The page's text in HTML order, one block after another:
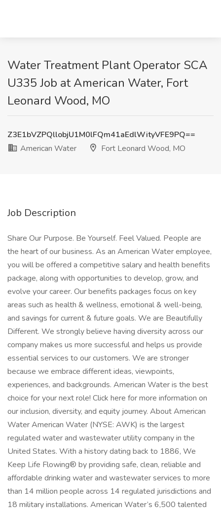
Water Treatment Plant Operator SCA
U335 Job at American Water, Fort
Leonard Wood, MO
Z3E1bVZPQllobjU1M0lFQm41aEdlWityVFE9PQ==
American Water
Fort Leonard Wood, MO
Job Description
Share Our Purpose. Be Yourself. Feel Valued. People are
the heart of our business. As an American Water employee,
you will be offered a competitive salary and health benefits
package, along with opportunities to develop, grow, and
evolve your career. Our benefits packages focus on key
areas such as health & wellness, emotional & well-being,
and savings for current & future goals. We are Beautifully
Different. We strongly believe having diversity across our
company makes us more successful and helps us provide
essential services to our customers. We are stronger
because we embrace different ideas, viewpoints,
experiences, and backgrounds. American Water is the best
choice for your next role! Click here for more information on
our inclusion, diversity, and equity journey. About American
Water American Water (NYSE: AWK) is the largest
regulated water and wastewater utility company in the
United States. With a history dating back to 1886, We
Keep Life Flowing® by providing safe, clean, reliable and
affordable drinking water and wastewater services to more
than 14 million people across 14 regulated jurisdictions and
18 military installations. American Water’s 6,500 talented